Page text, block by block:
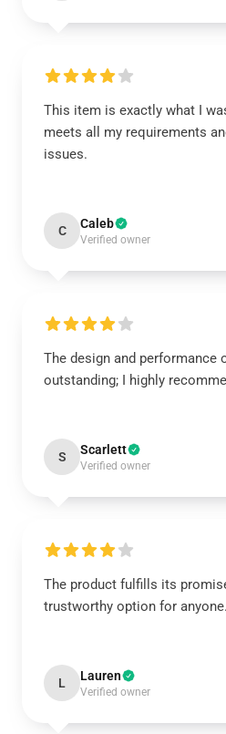
This item is exactly what I
meets all my requirements
issues.
C Caleb
Verified owner
The design and performance
outstanding; I highly
S Scarlett
Verified owner
The product fulfills its
trustworthy option for anyone.
L Lauren
Verified owner